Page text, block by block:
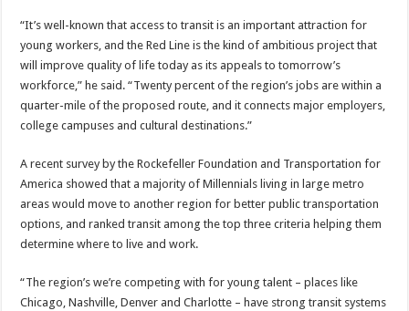
“It’s well-known that access to transit is an important attraction for
young workers, and the Red Line is the kind of ambitious project that
will improve quality of life today as its appeals to tomorrow’s
workforce,” he said. “Twenty percent of the region’s jobs are within a
quarter-mile of the proposed route, and it connects major employers,
college campuses and cultural destinations.”
A recent survey by the Rockefeller Foundation and Transportation for
America showed that a majority of Millennials living in large metro
areas would move to another region for better public transportation
options, and ranked transit among the top three criteria helping them
determine where to live and work.
“The region’s we’re competing with for young talent – places like
Chicago, Nashville, Denver and Charlotte – have strong transit systems